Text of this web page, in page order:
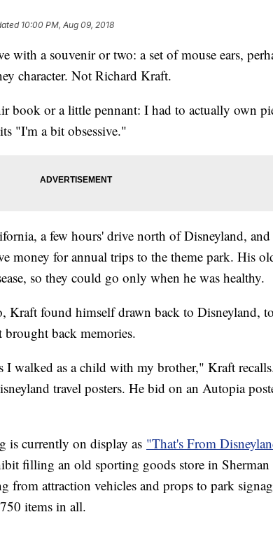
10:00 PM, Aug 09, 2018
with a souvenir or two: a set of mouse ears,
character. Not Richard Kraft.
book or a little pennant: I had to actually own
"I'm a bit obsessive."
a few hours' drive north of Disneyland,
money for annual trips to the theme park. His
so they could go only when he was healthy.
Kraft found himself drawn back to Disneyland,
brought back memories.
I walked as a child with my brother," Kraft
travel posters. He bid on an Autopia
is currently on display as "That's From
filling an old sporting goods store in Sherman
from attraction vehicles and props to park
items in all.